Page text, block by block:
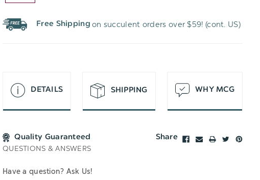
Free Shipping on succulent orders over $59! (cont. US)
DETAILS SHIPPING WHY MCG
Quality Guaranteed Share
QUESTIONS & ANSWERS
Have a question? Ask Us!